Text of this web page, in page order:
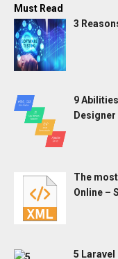
Must Read
3
9
Designer
The
Online –
5